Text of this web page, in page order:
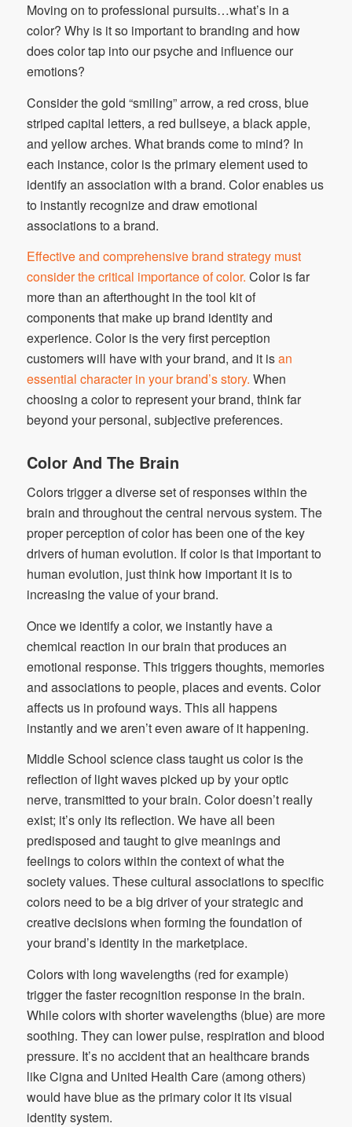
Moving on to professional pursuits…what’s in a
color? Why is it so important to branding and how
does color tap into our psyche and influence our
emotions?
Consider the gold “smiling” arrow, a red cross, blue
striped capital letters, a red bullseye, a black apple,
and yellow arches. What brands come to mind? In
each instance, color is the primary element used to
identify an association with a brand. Color enables us
to instantly recognize and draw emotional
associations to a brand.
Effective and comprehensive brand strategy must
consider the critical importance of color. Color is far
more than an afterthought in the tool kit of
components that make up brand identity and
experience. Color is the very first perception
customers will have with your brand, and it isan
essential character in your brand’s story. When
choosing a color to represent your brand, think far
beyond your personal, subjective preferences.
Color And The Brain
Colors trigger a diverse set of responses within the
brain and throughout the central nervous system. The
proper perception of color has been one of the key
drivers of human evolution. If color is that important to
human evolution, just think how important it is to
increasing the value of your brand.
Once we identify a color, we instantly have a
chemical reaction in our brain that produces an
emotional response. This triggers thoughts, memories
and associations to people, places and events. Color
affects us in profound ways. This all happens
instantly and we aren’t even aware of it happening.
Middle School science class taught us color is the
reflection of light waves picked up by your optic
nerve, transmitted to your brain. Color doesn’t really
exist; it’s only its reflection. We have all been
predisposed and taught to give meanings and
feelings to colors within the context of what the
society values. These cultural associations to specific
colors need to be a big driver of your strategic and
creative decisions when forming the foundation of
your brand’s identity in the marketplace.
Colors with long wavelengths (red for example)
trigger the faster recognition response in the brain.
While colors with shorter wavelengths (blue) are more
soothing. They can lower pulse, respiration and blood
pressure. It’s no accident that an healthcare brands
like Cigna and United Health Care (among others)
would have blue as the primary color it its visual
identity system.